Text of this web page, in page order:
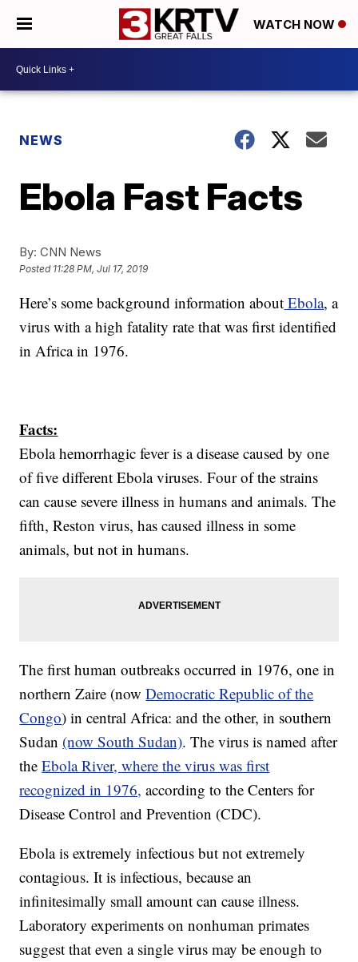
WATCH NOW
NEWS
Ebola Fast Facts
By: CNN News
Posted 11:28 PM, Jul 17, 2019
Here’s some background information about Ebola, a
virus with a high fatality rate that was first identified
in Africa in 1976.
Facts:
Ebola hemorrhagic fever is a disease caused by one
of five different Ebola viruses. Four of the strains
can cause severe illness in humans and animals. The
fifth, Reston virus, has caused illness in some
animals, but not in humans.
The first human outbreaks occurred in 1976, one in
northern Zaire (nowDemocratic Republic of the
Congo) in central Africa: and the other, in southern
Sudan (now South Sudan). The virus is named after
theEbola River, where the virus was first
recognized in 1976, according to the Centers for
Disease Control and Prevention (CDC).
Ebola is extremely infectious but not extremely
contagious. It is infectious, because an
infinitesimally small amount can cause illness.
Laboratory experiments on nonhuman primates
suggest that even a single virus may be enough to